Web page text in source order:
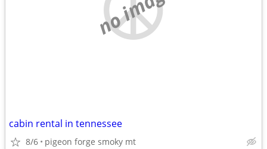
cabin rental in tennessee
8/6 pigeon forge smoky mt